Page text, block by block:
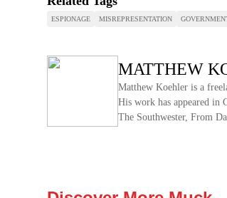
ESPIONAGE MISREPRESENTATION
MATTHEW
Matthew Koehler is a
His work has appeared in
The Southwester, From